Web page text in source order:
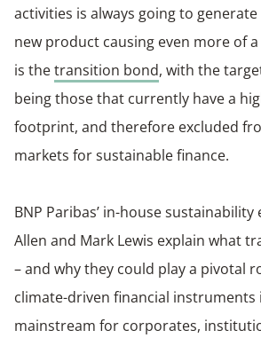
activities is always going to
new product causing even more of
is thetransition bond, with the
being those that currently have a
footprint, and therefore excluded
markets for sustainable finance.
BNP Paribas’ in-house
Allen and Mark Lewis explain what
– and why they could play a pivotal
climate-driven financial instruments
mainstream for corporates,